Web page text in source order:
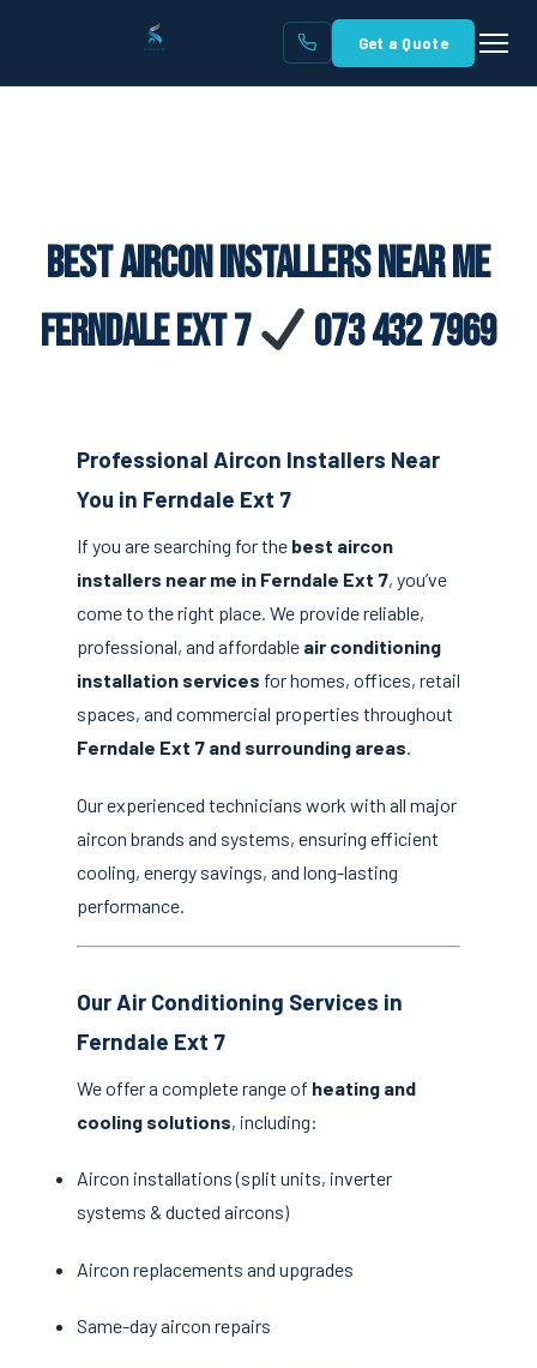
Get a Quote
Best Aircon Installers Near Me
Ferndale Ext 7
073 432 7969
Professional Aircon Installers Near
You in Ferndale Ext 7
If you are searching for the best aircon
installers near me in Ferndale Ext 7, you’ve
come to the right place. We provide reliable,
professional, and affordable air conditioning
installation services for homes, offices, retail
spaces, and commercial properties throughout
Ferndale Ext 7 and surrounding areas.
Our experienced technicians work with all major
aircon brands and systems, ensuring efficient
cooling, energy savings, and long-lasting
performance.
Our Air Conditioning Services in
Ferndale Ext 7
We offer a complete range of heating and
cooling solutions, including:
Aircon installations (split units, inverter
systems & ducted aircons)
Aircon replacements and upgrades
Same-day aircon repairs